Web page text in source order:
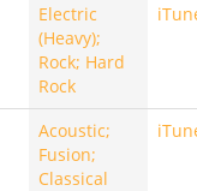
Electric
(Heavy);
Rock; Hard
Rock
Acoustic;
Fusion;
Classical